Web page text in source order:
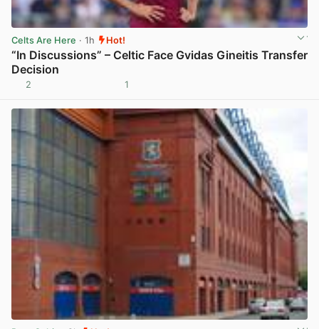
Celts Are Here · 1h Hot!
“In Discussions” – Celtic Face Gvidas Gineitis Transfer
Decision
2 1